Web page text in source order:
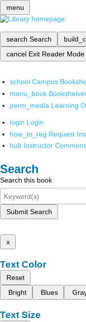
menu
search Search
cancel Exit Reader Mode
school Campus
menu_book
perm_media Learning
login Login
how_to_reg Request
hub Instructor
Search
Search this book
Submit Search
x
Text Color
Reset
Bright
Blues
Text Size